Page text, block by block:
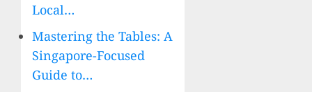
Local…
Mastering the Tables: A
Singapore-Focused
Guide to…